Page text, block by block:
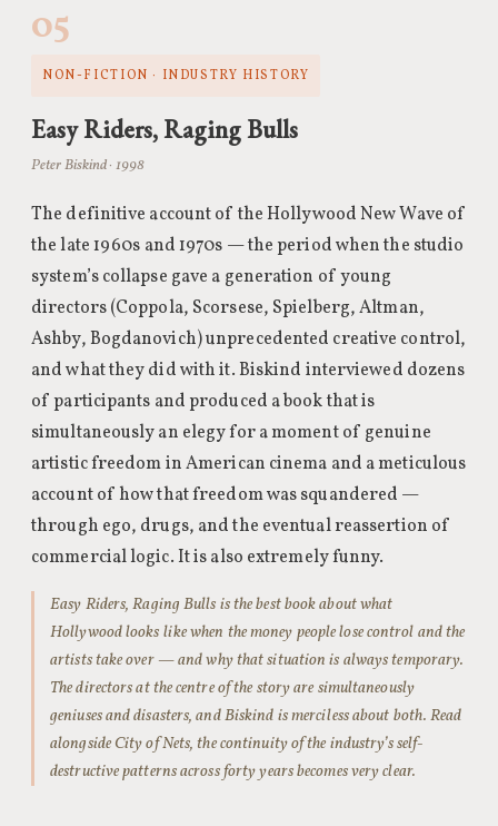
05
NON-FICTION · INDUSTRY HISTORY
Easy Riders, Raging Bulls
Peter Biskind · 1998
The definitive account of the Hollywood New Wave of
the late 1960s and 1970s — the period when the studio
system’s collapse gave a generation of young
directors (Coppola, Scorsese, Spielberg, Altman,
Ashby, Bogdanovich) unprecedented creative control,
and what they did with it. Biskind interviewed dozens
of participants and produced a book that is
simultaneously an elegy for a moment of genuine
artistic freedom in American cinema and a meticulous
account of how that freedom was squandered —
through ego, drugs, and the eventual reassertion of
commercial logic. It is also extremely funny.
Easy Riders, Raging Bulls is the best book about what
Hollywood looks like when the money people lose control and the
artists take over — and why that situation is always temporary.
The directors at the centre of the story are simultaneously
geniuses and disasters, and Biskind is merciless about both. Read
alongside City of Nets, the continuity of the industry’s self-
destructive patterns across forty years becomes very clear.